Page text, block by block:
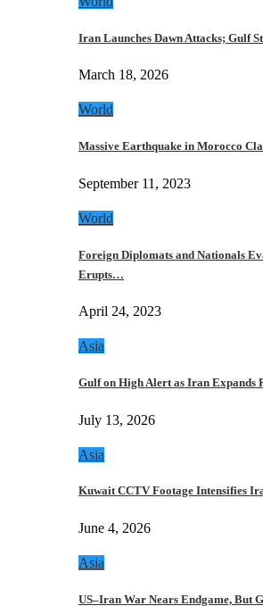
Iran Launches Dawn Attacks; Gulf
March 18, 2026
World
Massive Earthquake in Morocco
September 11, 2023
World
Foreign Diplomats and Nationals
Erupts…
April 24, 2023
Asia
Gulf on High Alert as Iran
July 13, 2026
Asia
Kuwait CCTV Footage Intensifies
June 4, 2026
Asia
US–Iran War Nears Endgame, But